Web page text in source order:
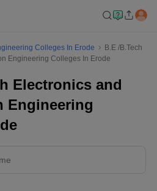
Colleges In Erode
B.E /B.Tech
Engineering Colleges In Erode
Electronics and
Engineering